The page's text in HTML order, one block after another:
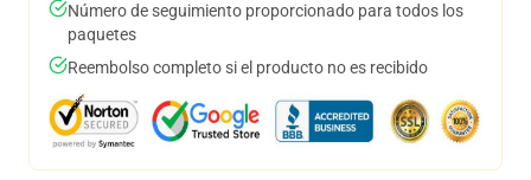
Número de seguimiento proporcionado para todos los
paquetes
Reembolso completo si el producto no es recibido